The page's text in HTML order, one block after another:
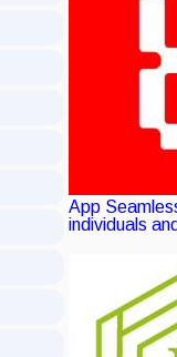
App Verified
listing
individuals